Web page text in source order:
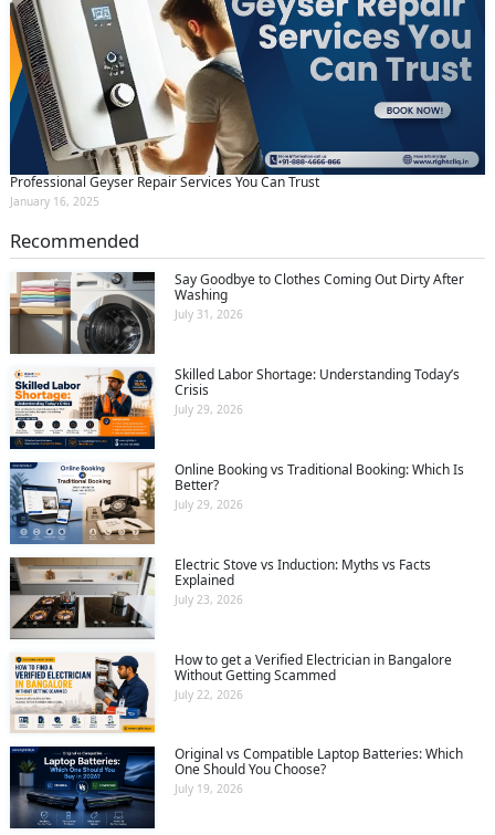
Professional Geyser Repair Services You Can Trust
January 16, 2025
Recommended
Say Goodbye to Clothes Coming Out Dirty After
Washing
July 31, 2026
Skilled Labor Shortage: Understanding Today’s
Crisis
July 29, 2026
Online Booking vs Traditional Booking: Which Is
Better?
July 29, 2026
Electric Stove vs Induction: Myths vs Facts
Explained
July 23, 2026
How to get a Verified Electrician in Bangalore
Without Getting Scammed
July 22, 2026
Original vs Compatible Laptop Batteries: Which
One Should You Choose?
July 19, 2026